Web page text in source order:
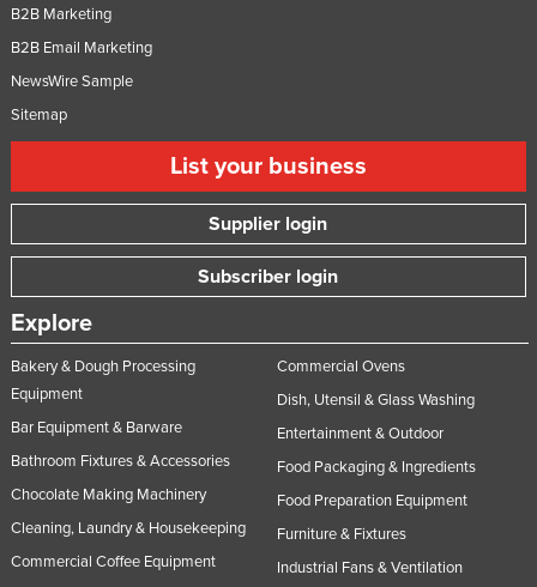
Syria
Taiwan
Thailand
Trinidad and Tobago
Turkey
Turkmenistan
Tuvalu
Uganda
B2B Marketing
B2B Email Marketing
NewsWire Sample
Sitemap
List your business
Supplier login
Subscriber login
Explore
Bakery & Dough Processing
Equipment
Bar Equipment & Barware
Bathroom Fixtures & Accessories
Chocolate Making Machinery
Cleaning, Laundry & Housekeeping
Commercial Coffee Equipment
Commercial Ovens
Dish, Utensil & Glass Washing
Entertainment & Outdoor
Food Packaging & Ingredients
Food Preparation Equipment
Furniture & Fixtures
Industrial Fans & Ventilation